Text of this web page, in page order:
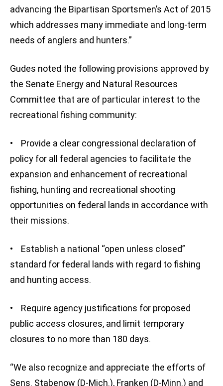
advancing the Bipartisan Sportsmen’s Act of 2015
which addresses many immediate and long-term
needs of anglers and hunters.”
Gudes noted the following provisions approved by
the Senate Energy and Natural Resources
Committee that are of particular interest to the
recreational fishing community:
• Provide a clear congressional declaration of
policy for all federal agencies to facilitate the
expansion and enhancement of recreational
fishing, hunting and recreational shooting
opportunities on federal lands in accordance with
their missions.
• Establish a national “open unless closed”
standard for federal lands with regard to fishing
and hunting access.
• Require agency justifications for proposed
public access closures, and limit temporary
closures to no more than 180 days.
“We also recognize and appreciate the efforts of
Sens. Stabenow (D-Mich.), Franken (D-Minn.) and